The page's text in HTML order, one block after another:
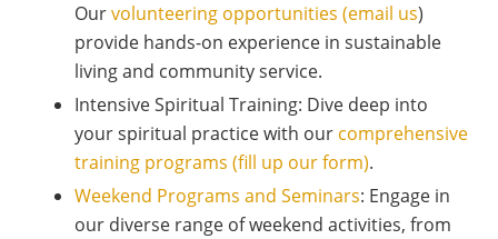
Ourvolunteering opportunities (email us)
provide hands-on experience in sustainable
living and community service.
Intensive Spiritual Training: Dive deep into
your spiritual practice with our comprehensive
training programs (fill up our form).
Weekend Programs and Seminars: Engage in
our diverse range of weekend activities, from